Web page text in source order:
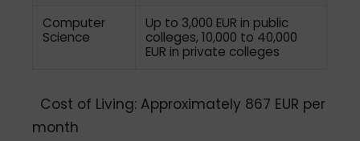
Computer
Science
Up to 3,000 EUR in public
colleges, 10,000 to 40,000
EUR in private colleges
Cost of Living: Approximately 867 EUR per
month